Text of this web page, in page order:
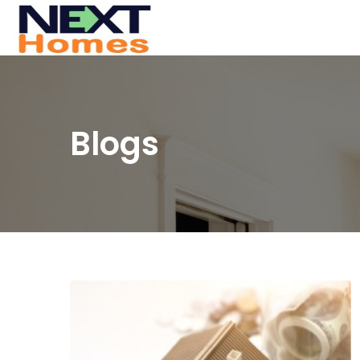
Blogs